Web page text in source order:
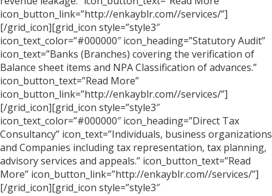
icon_button_link=”http://enkayblr.com//services/”]
[/grid_icon][grid_icon style=”style3″
icon_text_color=”#000000″ icon_heading=”Statutory Audit”
icon_text=”Banks (Branches) covering the verification of
Balance sheet items and NPA Classification of advances.”
icon_button_text=”Read More”
icon_button_link=”http://enkayblr.com//services/”]
[/grid_icon][grid_icon style=”style3″
icon_text_color=”#000000″ icon_heading=”Direct Tax
Consultancy” icon_text=”Individuals, business organizations
and Companies including tax representation, tax planning,
advisory services and appeals.” icon_button_text=”Read
More” icon_button_link=”http://enkayblr.com//services/”]
[/grid_icon][grid_icon style=”style3″